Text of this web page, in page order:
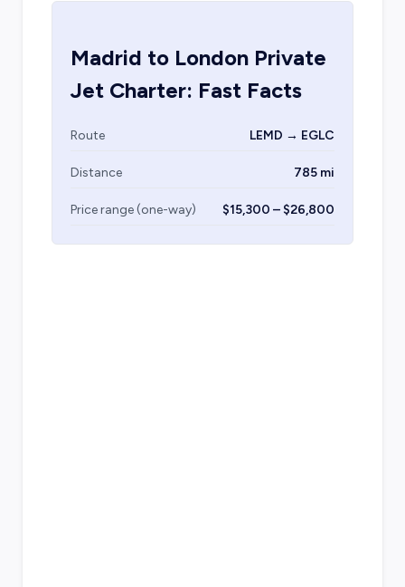
Madrid to LondonPrivate
Jet Charter: Fast Facts
Route LEMD → EGLC
Distance 785 mi
Price range (one-way) $15,300 – $26,800